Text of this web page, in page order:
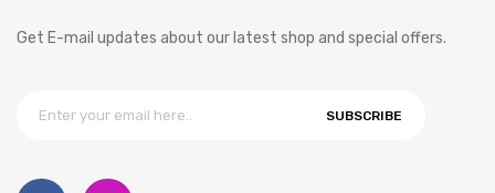
Get E-mail updates about our latest shop and special offers.
SUBSCRIBE